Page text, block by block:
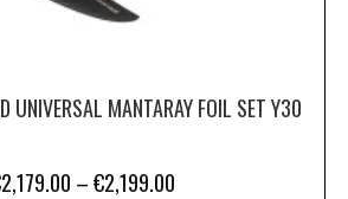
UNIVERSAL MANTARAY FOIL SET Y30
2,179.00 –€2,199.00